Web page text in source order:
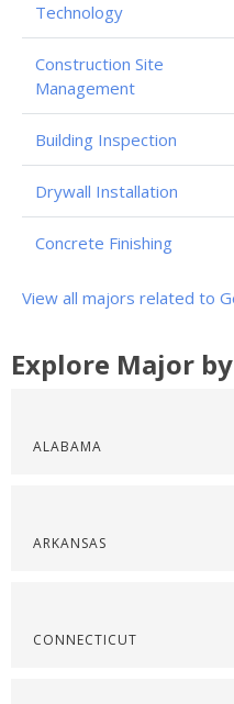
Technology
Construction Site
Management
Building Inspection
Drywall Installation
Concrete Finishing
View all majors related to
Explore Major
ALABAMA
ARKANSAS
CONNECTICUT